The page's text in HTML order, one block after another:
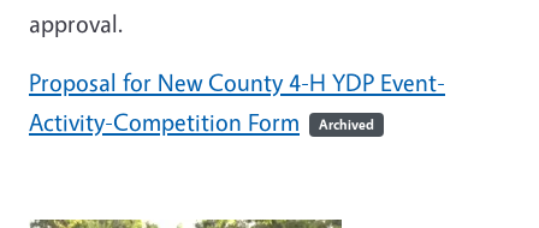
approval.
Proposal for New County 4-H YDP Event-
Activity-Competition Form
Archived